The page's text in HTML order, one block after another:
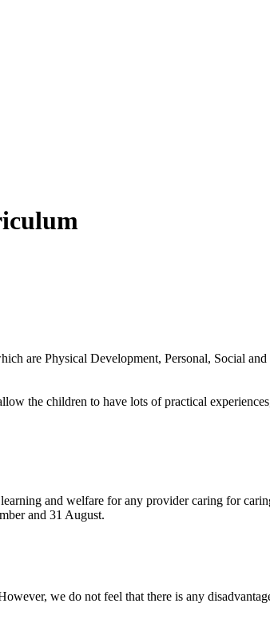
are Physical Development, Personal, Social
the children to have lots of practical
and welfare for any provider caring for
and 31 August.
we do not feel that there is any